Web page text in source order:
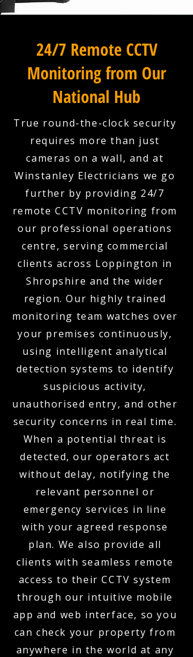
24/7 Remote CCTV
Monitoring from Our
National Hub
True round-the-clock security
requires more than just
cameras on a wall, and at
Winstanley Electricians we go
further by providing 24/7
remote CCTV monitoring from
our professional operations
centre, serving commercial
clients across Loppington in
Shropshire and the wider
region. Our highly trained
monitoring team watches over
your premises continuously,
using intelligent analytical
detection systems to identify
suspicious activity,
unauthorised entry, and other
security concerns in real time.
When a potential threat is
detected, our operators act
without delay, notifying the
relevant personnel or
emergency services in line
with your agreed response
plan. We also provide all
clients with seamless remote
access to their CCTV system
through our intuitive mobile
app and web interface, so you
can check your property from
anywhere in the world at any